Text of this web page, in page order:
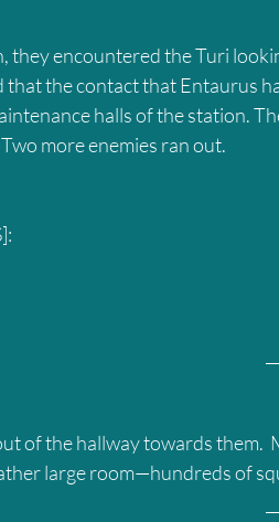
that the contact that Entaurus
halls of the station.
more enemies ran out.
of the hallway towards them.
large room—hundreds of